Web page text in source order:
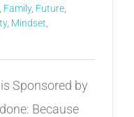
Family, Future
, Mindset
Sponsored by
Because